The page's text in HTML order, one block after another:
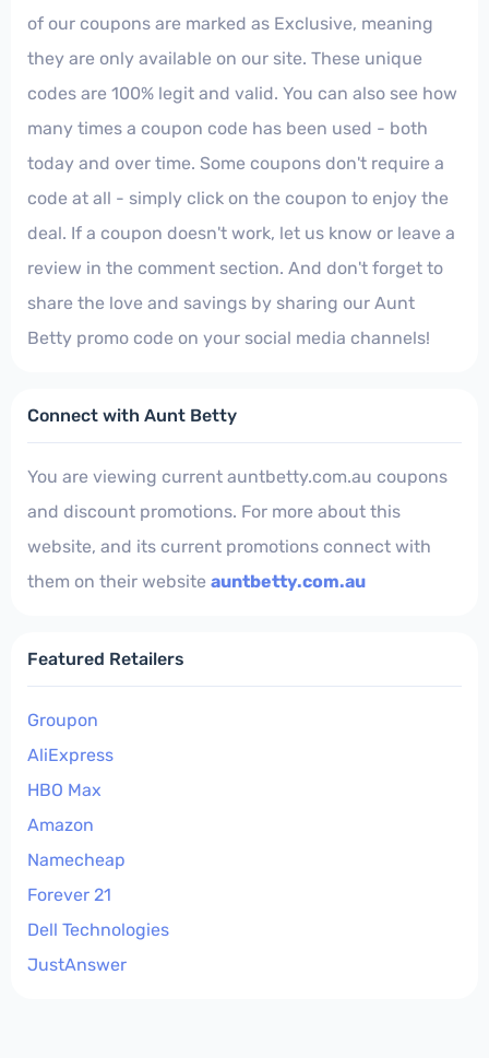
of our coupons are marked as Exclusive, meaning
they are only available on our site. These unique
codes are 100% legit and valid. You can also see how
many times a coupon code has been used - both
today and over time. Some coupons don't require a
code at all - simply click on the coupon to enjoy the
deal. If a coupon doesn't work, let us know or leave a
review in the comment section. And don't forget to
share the love and savings by sharing our Aunt
Betty promo code on your social media channels!
Connect with Aunt Betty
You are viewing current auntbetty.com.au coupons
and discount promotions. For more about this
website, and its current promotions connect with
them on their website auntbetty.com.au
Featured Retailers
Groupon
AliExpress
HBO Max
Amazon
Namecheap
Forever 21
Dell Technologies
JustAnswer